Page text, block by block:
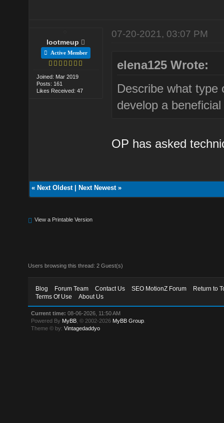
lootmeup
Active Member
Joined: Mar 2019
Posts: 161
Likes Received: 47
07-20-2021, 03:07 PM
elena125 Wrote:
Describe what
develop a
OP has asked
« Next Oldest| Next Newest»
View a Printable Version
Users browsing this thread: 2 Guest(s)
Blog Forum Team Contact Us SEO MotionZ Forum
Return to
Terms Of Use
About Us
Current time: 08-06-2026, 11:50 AM
Powered By MyBB , © 2002-2026 MyBB Group
Theme © by:Vintagedaddyo